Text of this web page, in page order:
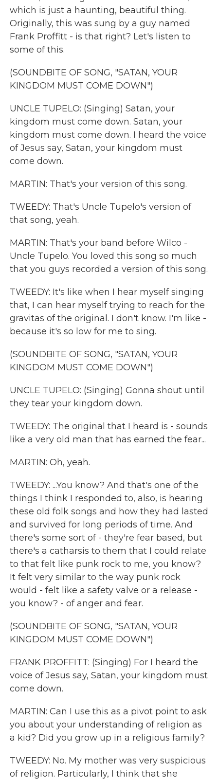
which is just a haunting, beautiful thing.
Originally, this was sung by a guy named
Frank Proffitt - is that right? Let's listen to
some of this.
(SOUNDBITE OF SONG, "SATAN, YOUR
KINGDOM MUST COME DOWN")
UNCLE TUPELO: (Singing) Satan, your
kingdom must come down. Satan, your
kingdom must come down. I heard the voice
of Jesus say, Satan, your kingdom must
come down.
MARTIN: That's your version of this song.
TWEEDY: That's Uncle Tupelo's version of
that song, yeah.
MARTIN: That's your band before Wilco -
Uncle Tupelo. You loved this song so much
that you guys recorded a version of this song.
TWEEDY: It's like when I hear myself singing
that, I can hear myself trying to reach for the
gravitas of the original. I don't know. I'm like -
because it's so low for me to sing.
(SOUNDBITE OF SONG, "SATAN, YOUR
KINGDOM MUST COME DOWN")
UNCLE TUPELO: (Singing) Gonna shout until
they tear your kingdom down.
TWEEDY: The original that I heard is - sounds
like a very old man that has earned the fear...
MARTIN: Oh, yeah.
TWEEDY: ...You know? And that's one of the
things I think I responded to, also, is hearing
these old folk songs and how they had lasted
and survived for long periods of time. And
there's some sort of - they're fear based, but
there's a catharsis to them that I could relate
to that felt like punk rock to me, you know?
It felt very similar to the way punk rock
would - felt like a safety valve or a release -
you know? - of anger and fear.
(SOUNDBITE OF SONG, "SATAN, YOUR
KINGDOM MUST COME DOWN")
FRANK PROFFITT: (Singing) For I heard the
voice of Jesus say, Satan, your kingdom must
come down.
MARTIN: Can I use this as a pivot point to ask
you about your understanding of religion as
a kid? Did you grow up in a religious family?
TWEEDY: No. My mother was very suspicious
of religion. Particularly, I think that she